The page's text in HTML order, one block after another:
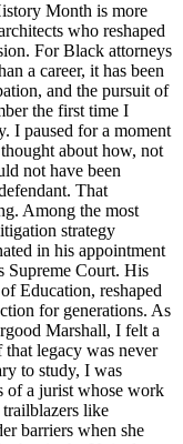
Month is more
who reshaped
For Black attorneys
a career, it has been
and the pursuit of
the first time I
I paused for a moment
about how, not
not have been
That
Among the most
strategy
in his appointment
Supreme Court. His
Education, reshaped
for generations. As
Marshall, I felt a
legacy was never
to study, I was
of a jurist whose work
like
barriers when she